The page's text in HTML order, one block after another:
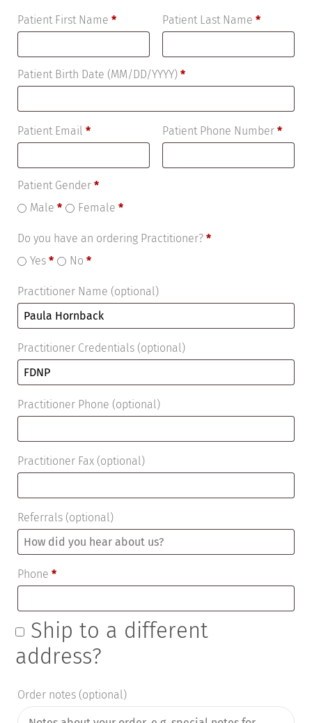
Patient First Name* Patient Last Name*
Patient Birth Date (MM/DD/YYYY)*
Patient Email* Patient Phone Number*
Patient Gender*
Male* Female*
Do you have an ordering Practitioner?*
Yes* No*
Practitioner Name (optional)
Practitioner Credentials (optional)
Practitioner Phone (optional)
Practitioner Fax (optional)
Referrals (optional)
Phone *
Ship to a different
address?
Order notes (optional)